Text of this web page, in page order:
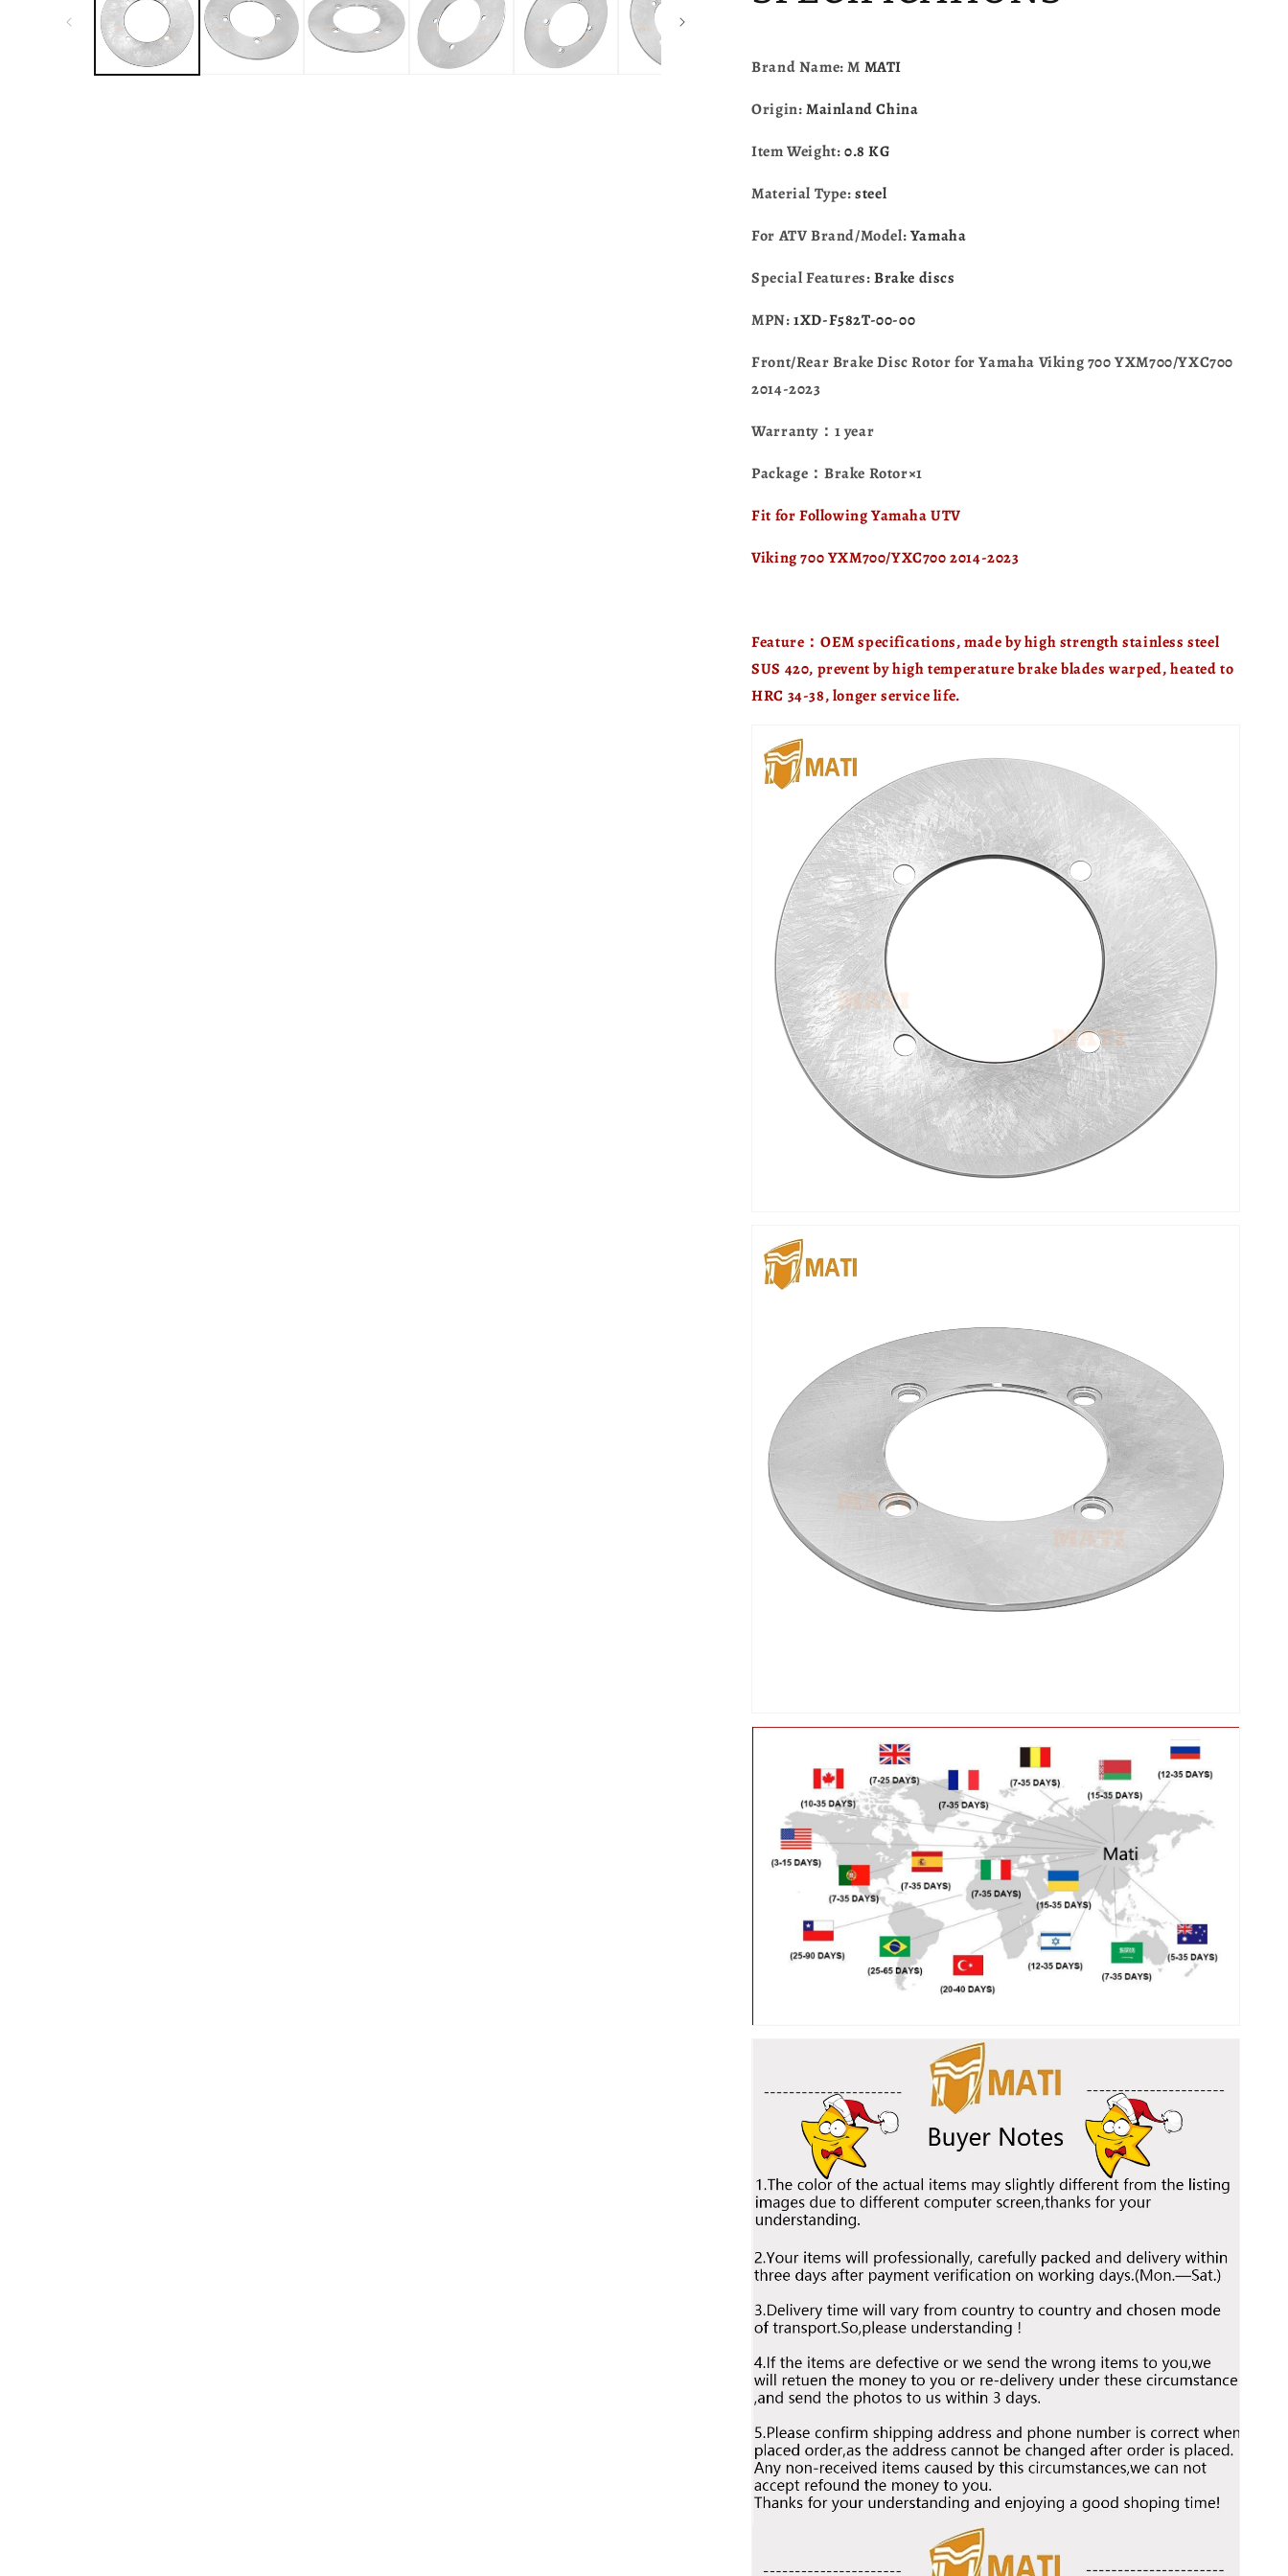
YXM700/YXC700
1XD-
00-
YXM700/YXC700
1XD-
00-
Brand Name: M MATI
Origin:Mainland China
Item Weight:0.8 KG
Material Type:steel
For ATV Brand/Model:Yamaha
Special Features:Brake discs
MPN:1XD-F582T-00-00
Front/Rear Brake Disc Rotor for Yamaha Viking 700 YXM700/YXC700
2014-2023
Warranty：1 year
Package：Brake Rotor×1
Fit for Following Yamaha UTV
Viking 700 YXM700/YXC700 2014-2023
Feature：OEM specifications, made by high strength stainless steel
SUS 420, prevent by high temperature brake blades warped, heated to
HRC 34-38, longer service life.